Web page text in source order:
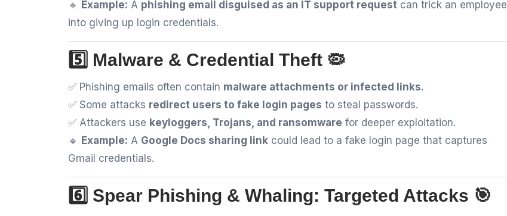
🔹 Example: A phishing email disguised as an IT support request can trick an employee
into giving up login credentials.
5️⃣ Malware & Credential Theft 🦠
✅ Phishing emails often contain malware attachments or infected links.
✅ Some attacks redirect users to fake login pages to steal passwords.
✅ Attackers use keyloggers, Trojans, and ransomware for deeper exploitation.
🔹 Example: A Google Docs sharing link could lead to a fake login page that captures
Gmail credentials.
6️⃣ Spear Phishing & Whaling: Targeted Attacks 🎯